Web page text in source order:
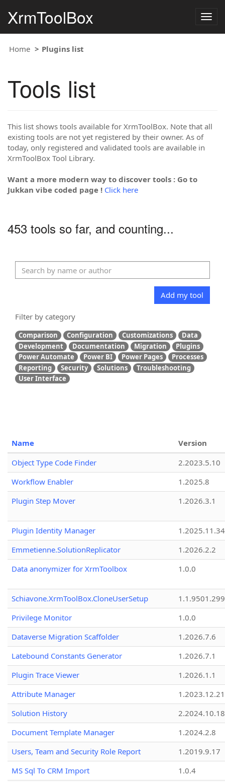
XrmToolBox
Home Plugins list
Tools list
This list shows tools available for XrmToolBox. Note that all
existing tools are not yet registered by their owner. As of
today, only registered and validated tools are available in
XrmToolBox Tool Library.
Want a more modern way to discover tools : Go to
Jukkan vibe coded page ! Click here
453 tools so far, and counting...
Add my tool
Filter by category
Comparison Configuration Customizations
Data
Development
Documentation Migration
Plugins
Power Automate
Power BI Power Pages
Processes
Reporting
Security Solutions
Troubleshooting
User Interface
Name
Version
Object Type Code Finder
2.2023.5.10
Workflow Enabler
1.2025.8
Plugin Step Mover
1.2026.3.1
Plugin Identity Manager
Emmetienne.SolutionReplicator
1.2026.2.2
Data anonymizer for XrmToolbox
1.0.0
Schiavone.XrmToolBox.CloneUserSetup
Privilege Monitor
1.0.0
Dataverse Migration Scaffolder
1.2026.7.6
Latebound Constants Generator
1.2026.7.1
Plugin Trace Viewer
1.2026.1.1
Attribute Manager
1.2023.12.21
Solution History
2.2024.10.18
Document Template Manager
1.2024.2.8
Users, Team and Security Role Report
1.2019.9.17
MS Sql To CRM Import
1.0.4